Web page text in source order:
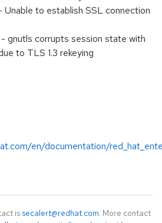
Unable to establish SSL connection
- gnutls corrupts session state with
to TLS 1.3 rekeying
en/documentation/
is secalert@redhat.com. More contact